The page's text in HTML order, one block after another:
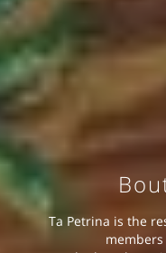
Ta Petrina is the